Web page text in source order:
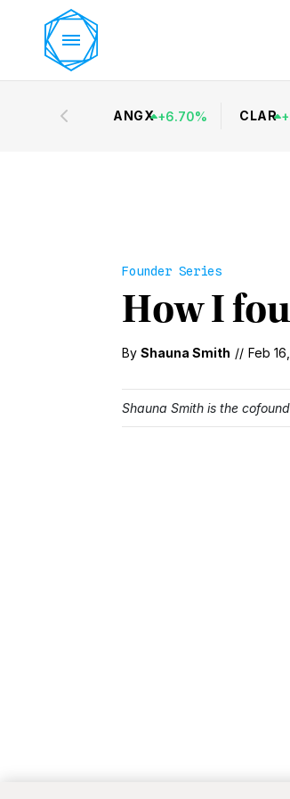
ANGX +6.70% CLAR +
Founder Series
How I
By Shauna Smith // Feb
Shauna Smith is the